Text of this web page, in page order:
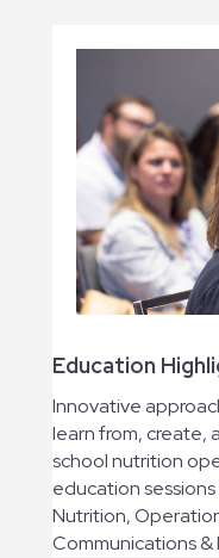
Education
Innovative
learn from, create,
school nutrition
education
Nutrition,
Communications &